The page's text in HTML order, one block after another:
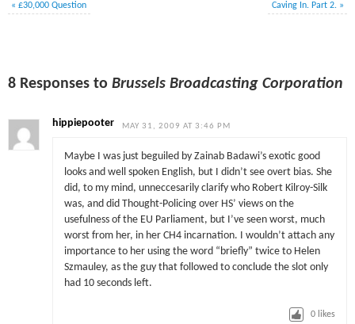
« £30,000 Question Caving In. Part 2. »
8 Responses toBrussels Broadcasting Corporation
hippiepooter MAY 31, 2009 AT 3:46 PM
Maybe I was just beguiled by Zainab Badawi’s exotic good
looks and well spoken English, but I didn’t see overt bias. She
did, to my mind, unneccesarily clarify who Robert Kilroy-Silk
was, and did Thought-Policing over HS’ views on the
usefulness of the EU Parliament, but I’ve seen worst, much
worst from her, in her CH4 incarnation. I wouldn’t attach any
importance to her using the word “briefly” twice to Helen
Szmauley, as the guy that followed to conclude the slot only
had 10 seconds left.
0 likes